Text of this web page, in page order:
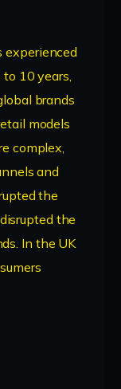
experienced
10 years,
brands
models
complex,
and
the
the
In the UK